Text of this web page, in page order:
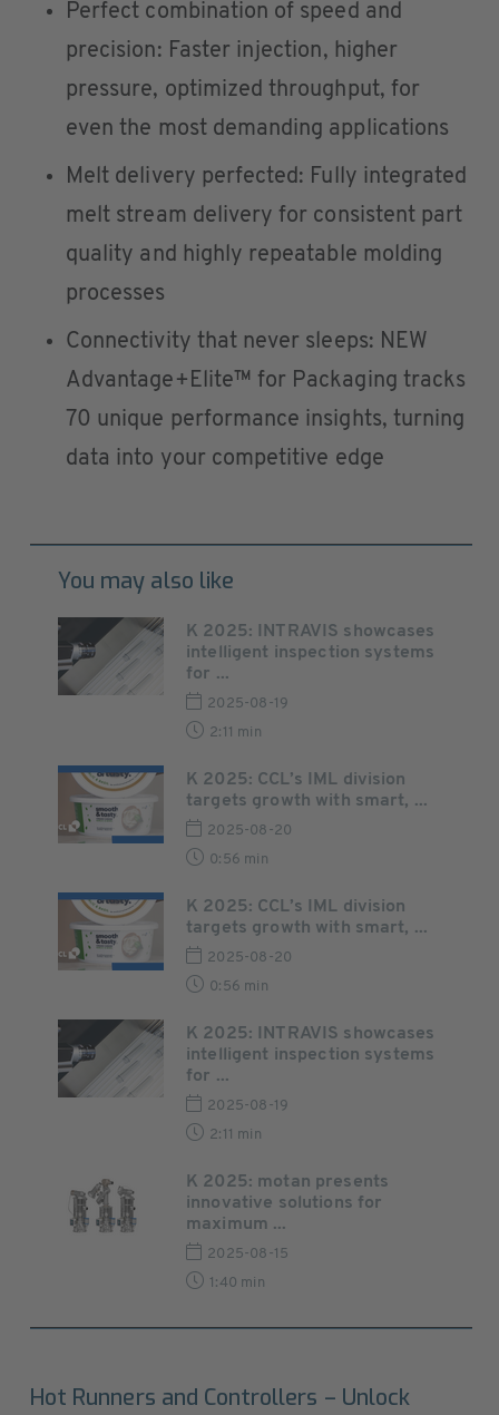
Perfect combination of speed and
precision: Faster injection, higher
pressure, optimized throughput, for
even the most demanding applications
Melt delivery perfected: Fully integrated
melt stream delivery for consistent part
quality and highly repeatable molding
processes
Connectivity that never sleeps: NEW
Advantage+Elite™ for Packaging tracks
70 unique performance insights, turning
data into your competitive edge
You may also like
K 2025: INTRAVIS showcases
intelligent inspection systems
for ...
2025-08-19
2:11 min
K 2025: CCL’s IML division
targets growth with smart, ...
2025-08-20
0:56 min
K 2025: CCL’s IML division
targets growth with smart, ...
2025-08-20
0:56 min
K 2025: INTRAVIS showcases
intelligent inspection systems
for ...
2025-08-19
2:11 min
K 2025: motan presents
innovative solutions for
maximum ...
2025-08-15
1:40 min
Hot Runners and Controllers – Unlock